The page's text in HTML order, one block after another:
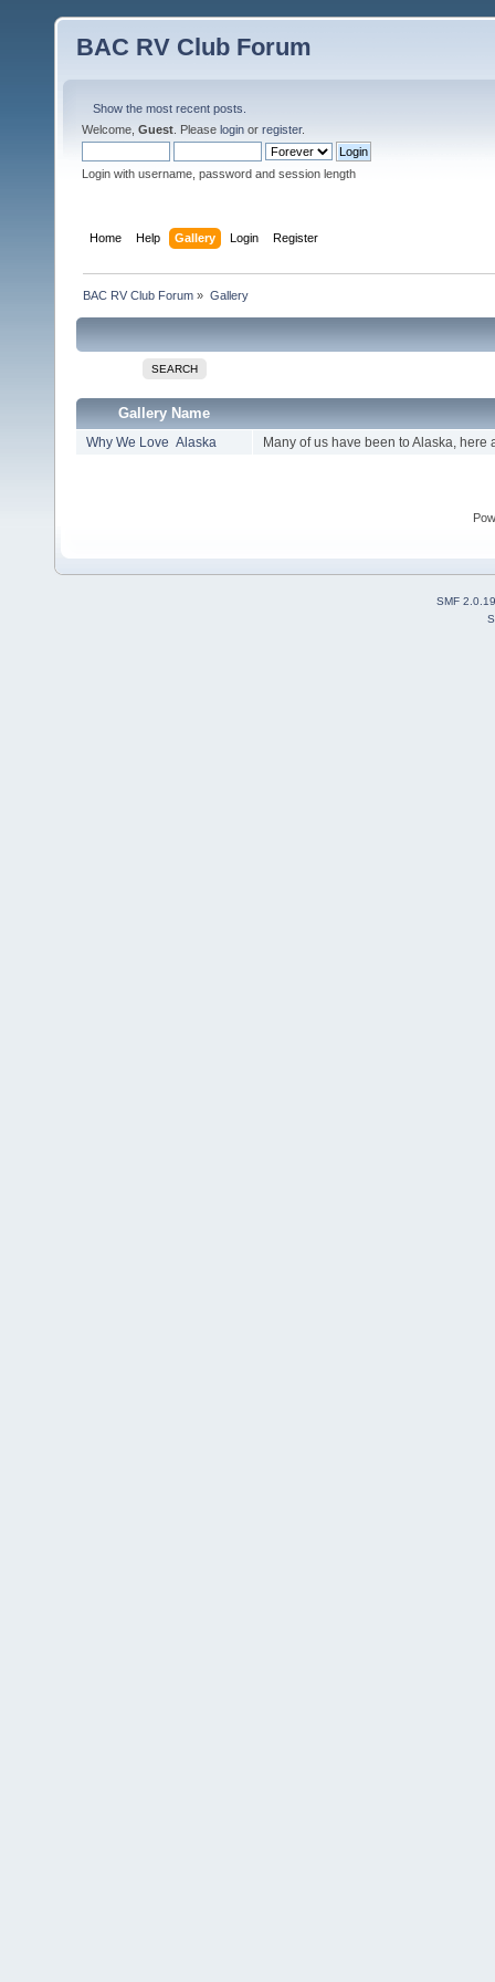
BAC RV Club Forum
Show the most recent posts.
Welcome, Guest . Please login or register.
Login with username, password and session length
Home Help Gallery Login Register
BAC RV Club Forum » Gallery
SEARCH
Gallery Name
Why We Love Alaska Many of us have been to Alaska,
SMF 2.0.19